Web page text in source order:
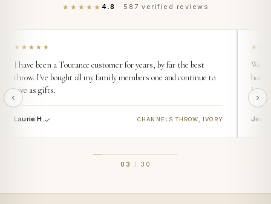
★★★★★ 4.8 · 587 verified reviews
★★★★★
I have been a Tourance customer for years, by far the best
throw. I've bought all my family members one and continue to
give as gifts.
Laurie H. CHANNELS THROW, IVORY
We
Jess
03 / 30